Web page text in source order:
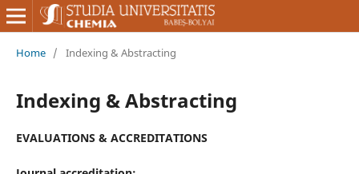
Home / Indexing & Abstracting
Indexing & Abstracting
EVALUATIONS & ACCREDITATIONS